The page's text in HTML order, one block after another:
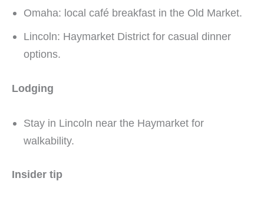
Omaha: local café breakfast in the Old Market.
Lincoln: Haymarket District for casual dinner
options.
Lodging
Stay in Lincoln near the Haymarket for
walkability.
Insider tip